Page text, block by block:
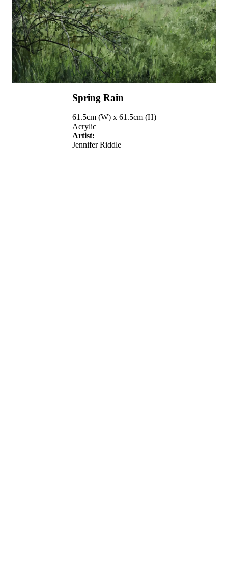
Spring Rain
61.5cm (W) x 61.5cm (H)
Acrylic
Artist:
Jennifer Riddle